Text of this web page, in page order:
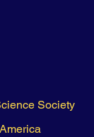
Society